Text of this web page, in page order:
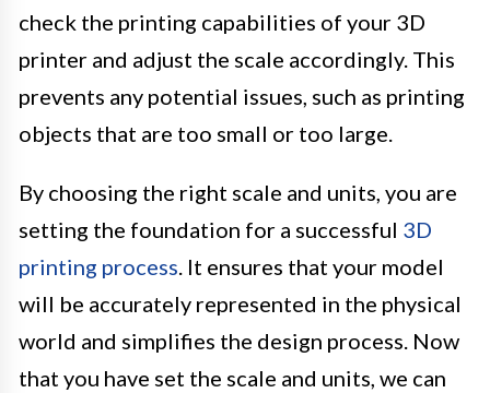
check the printing capabilities of your 3D
printer and adjust the scale accordingly. This
prevents any potential issues, such as printing
objects that are too small or too large.
By choosing the right scale and units, you are
setting the foundation for a successful 3D
printing process. It ensures that your model
will be accurately represented in the physical
world and simplifies the design process. Now
that you have set the scale and units, we can